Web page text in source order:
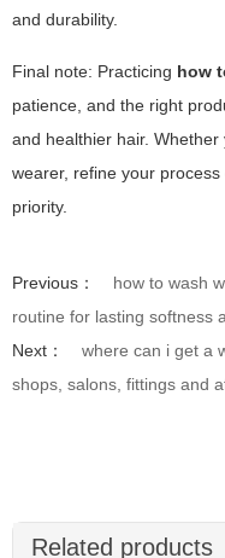
and durability.
Final note: Practicing how
patience, and the right
and healthier hair.
wearer, refine your
priority.
Previous：
how to wash
routine for lasting softness
Next：
where can i get a
shops, salons, fittings and
Related products